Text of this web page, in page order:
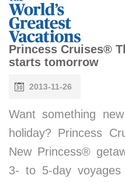
Princess Cruises®
starts tomorrow
2013-11-26
Want something
holiday? Princess
New Princess®
3- to 5-day